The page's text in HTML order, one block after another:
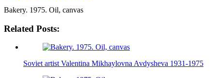
Bakery. 1975. Oil, canvas
Related Posts:
Soviet artist Valentina Mikhaylovna Avdysheva 1931-1975